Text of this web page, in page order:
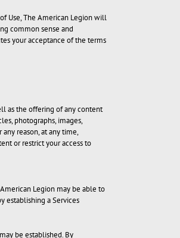
Use, The American Legion will
common sense and
your acceptance of the terms
as the offering of any content
photographs, images,
reason, at any time,
or restrict your access to
Legion may be able to
establishing a Services
be established. By